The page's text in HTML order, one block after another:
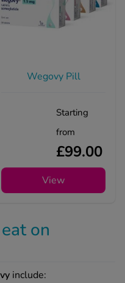
Wegovy Pill
Starting
from
£99.00
View
on
include: